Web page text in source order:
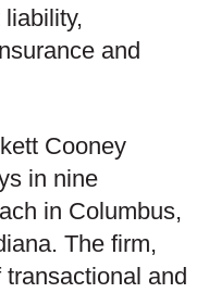
and
Cooney
in nine
in Columbus,
The firm,
and